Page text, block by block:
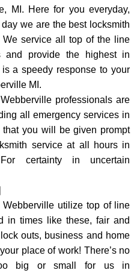
MI. Here for you everyday,
we are the best locksmith
service all top of the line
and provide the highest in
a speedy response to your
MI.
professionals are
all emergency services in
you will be given prompt
service at all hours in
certainty in uncertain
utilize top of line
in times like these, fair and
outs, business and home
place of work! There’s no
big or small for us in